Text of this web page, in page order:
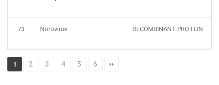
73 Norovirus RECOMBINANT PROTEIN
1 2 3 4 5 6